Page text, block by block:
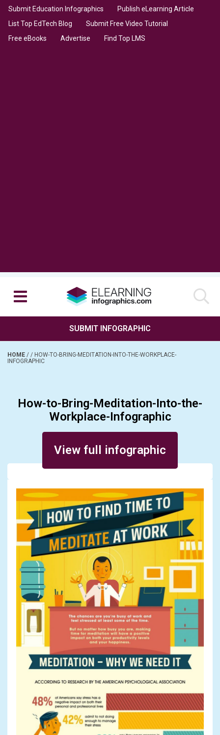
Submit Education Infographics
Publish eLearning Article
List Top EdTech Blog
Submit Free Video Tutorial
Free eBooks
Advertise Find Top LMS
SUBMIT INFOGRAPHIC
HOME / / HOW-TO-BRING-MEDITATION-INTO-THE-WORKPLACE-
INFOGRAPHIC
How-to-Bring-Meditation-Into-the-
Workplace-Infographic
View full infographic